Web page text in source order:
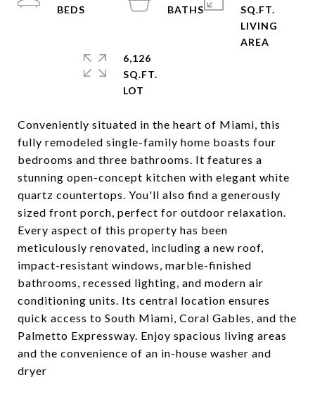
Conveniently situated in the heart of Miami, this
fully remodeled single-family home boasts four
bedrooms and three bathrooms. It features a
stunning open-concept kitchen with elegant white
quartz countertops. You'll also find a generously
sized front porch, perfect for outdoor relaxation.
Every aspect of this property has been
meticulously renovated, including a new roof,
impact-resistant windows, marble-finished
bathrooms, recessed lighting, and modern air
conditioning units. Its central location ensures
quick access to South Miami, Coral Gables, and the
Palmetto Expressway. Enjoy spacious living areas
and the convenience of an in-house washer and
dryer
BATHS
SQ.FT.
LIVING
6,126
SQ.FT.